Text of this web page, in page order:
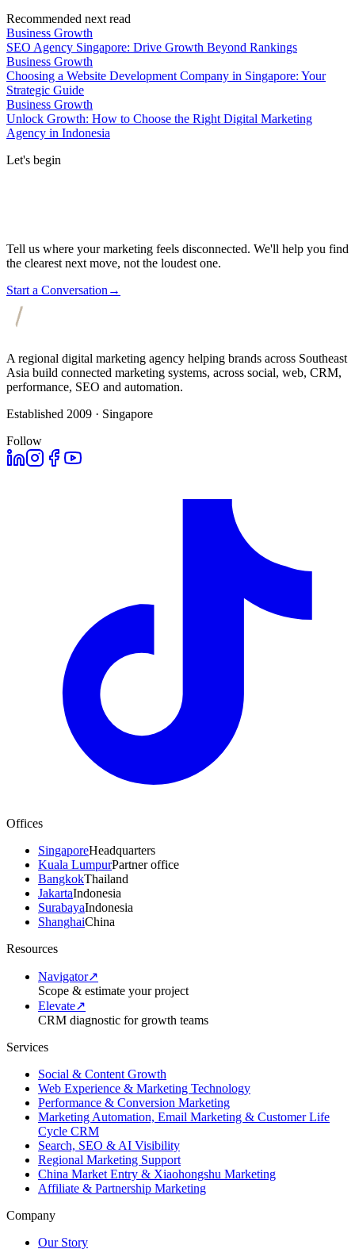
Recommended next read
Business Growth
SEO Agency Singapore: Drive Growth Beyond Rankings
Business Growth
Choosing a Website Development Company in Singapore: Your
Strategic Guide
Business Growth
Unlock Growth: How to Choose the Right Digital Marketing
Agency in Indonesia
Let's begin
Tell us where your marketing feels disconnected. We'll help you find
the clearest next move, not the loudest one.
Start a Conversation →
A regional digital marketing agency helping brands across Southeast
Asia build connected marketing systems, across social, web, CRM,
performance, SEO and automation.
Established 2009 · Singapore
Follow
Offices
SingaporeHeadquarters
Kuala LumpurPartner office
BangkokThailand
JakartaIndonesia
SurabayaIndonesia
ShanghaiChina
Resources
Navigator↗
Scope & estimate your project
Elevate↗
CRM diagnostic for growth teams
Services
Social & Content Growth
Web Experience & Marketing Technology
Performance & Conversion Marketing
Marketing Automation, Email Marketing & Customer Life
Cycle CRM
Search, SEO & AI Visibility
Regional Marketing Support
China Market Entry & Xiaohongshu Marketing
Affiliate & Partnership Marketing
Company
Our Story